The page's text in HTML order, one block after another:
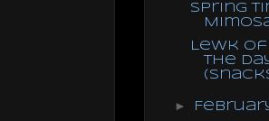
Spring
Lewk of
the
►